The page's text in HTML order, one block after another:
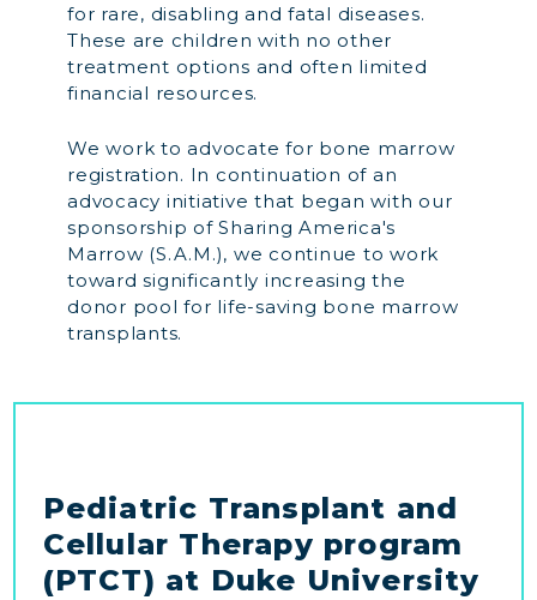
for rare, disabling and fatal diseases.
These are children with no other
treatment options and often limited
financial resources.
We work to advocate for bone marrow
registration. In continuation of an
advocacy initiative that began with our
sponsorship of Sharing America's
Marrow (S.A.M.), we continue to work
toward significantly increasing the
donor pool for life-saving bone marrow
transplants.
Pediatric Transplant and
Cellular Therapy program
(PTCT) at Duke University